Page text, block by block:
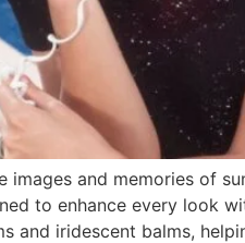
images and memories of
to enhance every look
and iridescent balms,